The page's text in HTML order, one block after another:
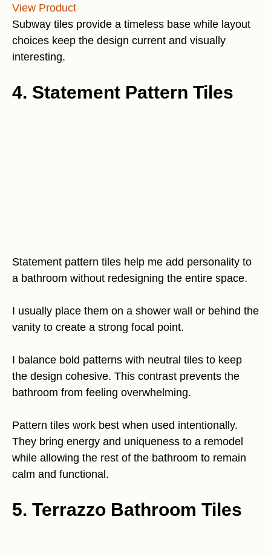
View Product
Subway tiles provide a timeless base while layout
choices keep the design current and visually
interesting.
4. Statement Pattern Tiles
Statement pattern tiles help me add personality to
a bathroom without redesigning the entire space.
I usually place them on a shower wall or behind the
vanity to create a strong focal point.
I balance bold patterns with neutral tiles to keep
the design cohesive. This contrast prevents the
bathroom from feeling overwhelming.
Pattern tiles work best when used intentionally.
They bring energy and uniqueness to a remodel
while allowing the rest of the bathroom to remain
calm and functional.
5. Terrazzo Bathroom Tiles